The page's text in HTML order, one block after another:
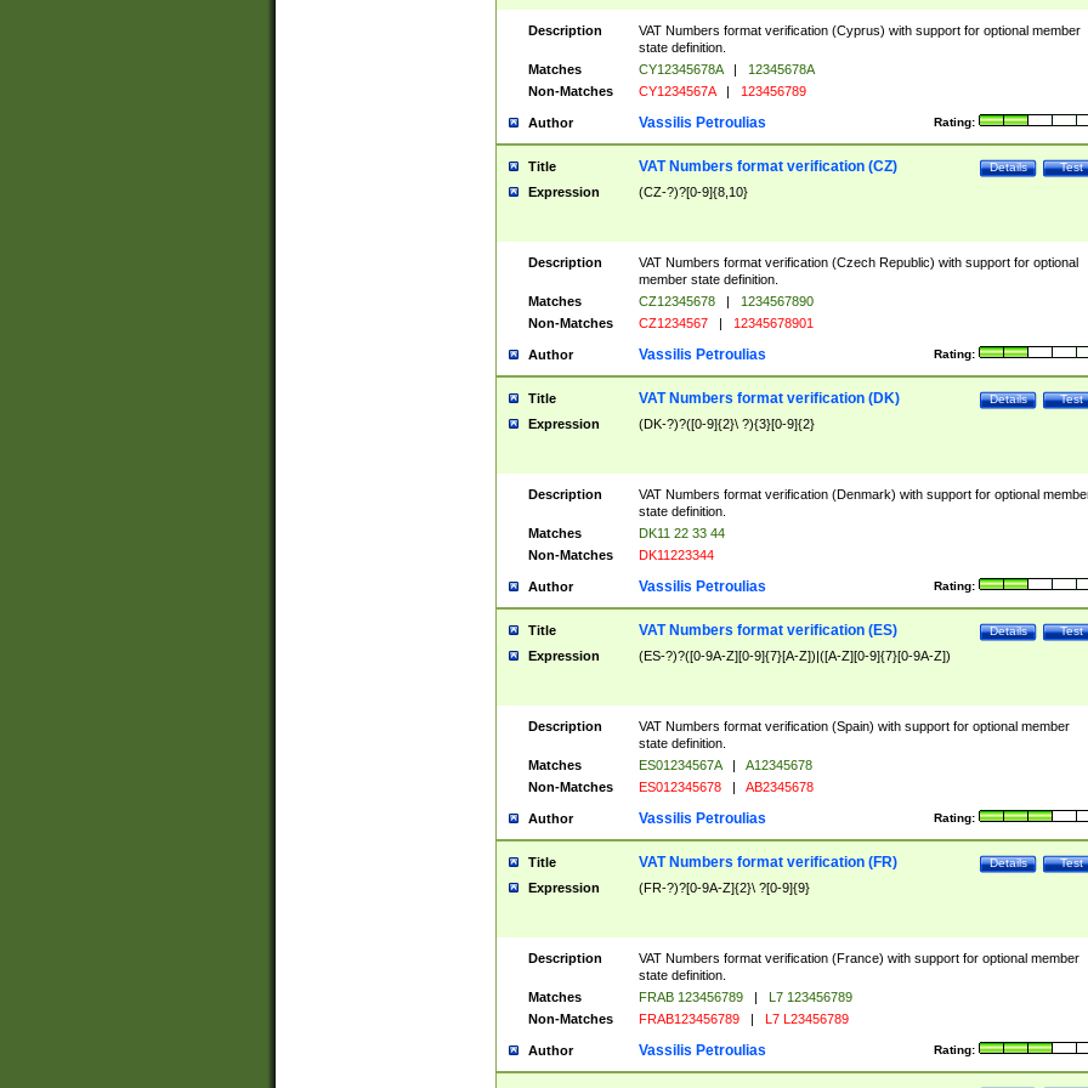
Description
VAT Numbers format verification (Cyprus) with support for optional member
state definition.
Matches
CY12345678A |
12345678A
Non-Matches
CY1234567A | 123456789
Author Rating:
Vassilis Petroulias
Title Test
Details
VAT Numbers format verification (CZ)
Expression (CZ-?)?[0-9]{8,10}
Description
VAT Numbers format verification (Czech Republic) with support for optional
member state definition.
Matches
CZ12345678 |
1234567890
Non-Matches
CZ1234567 | 12345678901
Author Rating:
Vassilis Petroulias
Title Test
Details
VAT Numbers format verification (DK)
Expression (DK-?)?([0-9]{2}\ ?){3}[0-9]{2}
Description
VAT Numbers format verification (Denmark) with support for optional
state definition.
Matches
DK11 22 33 44
Non-Matches
DK11223344
Author Rating:
Vassilis Petroulias
Title Test
Details
VAT Numbers format verification (ES)
Expression (ES-?)?([0-9A-Z][0-9]{7}[A-Z])|([A-Z][0-9]{7}[0-9A-Z])
Description
VAT Numbers format verification (Spain) with support for optional member
state definition.
Matches
ES01234567A |
A12345678
Non-Matches
ES012345678 | AB2345678
Author Rating:
Vassilis Petroulias
Title Test
Details
VAT Numbers format verification (FR)
Expression (FR-?)?[0-9A-Z]{2}\ ?[0-9]{9}
Description
VAT Numbers format verification (France) with support for optional member
state definition.
Matches
FRAB 123456789 |
L7 123456789
Non-Matches
FRAB123456789 | L7 L23456789
Author Rating:
Vassilis Petroulias